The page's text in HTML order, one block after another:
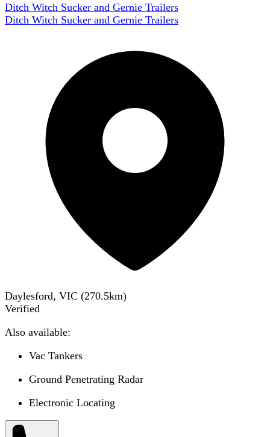
Ditch Witch Sucker and Gernie Trailers
Ditch Witch Sucker and Gernie Trailers
Daylesford, VIC (270.5km)
Verified
Also available:
Vac Tankers
Ground Penetrating Radar
Electronic Locating